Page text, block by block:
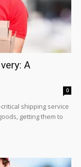
A
0
shipping service
getting them to